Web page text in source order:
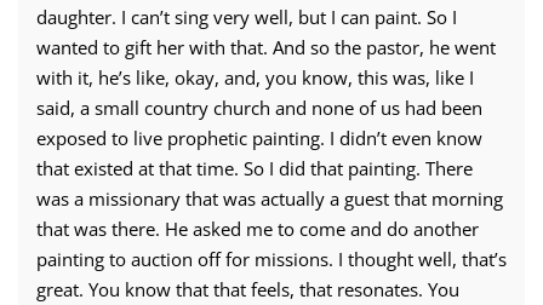
daughter. I can’t sing very well, but I can paint. So I
wanted to gift her with that. And so the pastor, he went
with it, he’s like, okay, and, you know, this was, like I
said, a small country church and none of us had been
exposed to live prophetic painting. I didn’t even know
that existed at that time. So I did that painting. There
was a missionary that was actually a guest that morning
that was there. He asked me to come and do another
painting to auction off for missions. I thought well, that’s
great. You know that that feels, that resonates. You